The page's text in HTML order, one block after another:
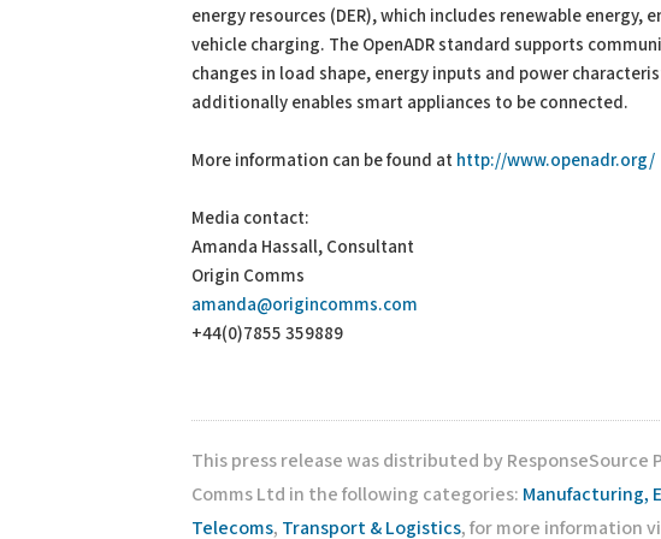
energy resources (DER), which includes renewable
vehicle charging. The OpenADR standard supports
changes in load shape, energy inputs and power
additionally enables smart appliances to be connected.
More information can be found at http://www.openadr.org/
Media contact:
Amanda Hassall, Consultant
Origin Comms
amanda@origincomms.com
+44(0)7855 359889
This press release was distributed by ResponseSource
Comms Ltd in the following categories: Manufacturing,
Telecoms, Transport & Logistics, for more information